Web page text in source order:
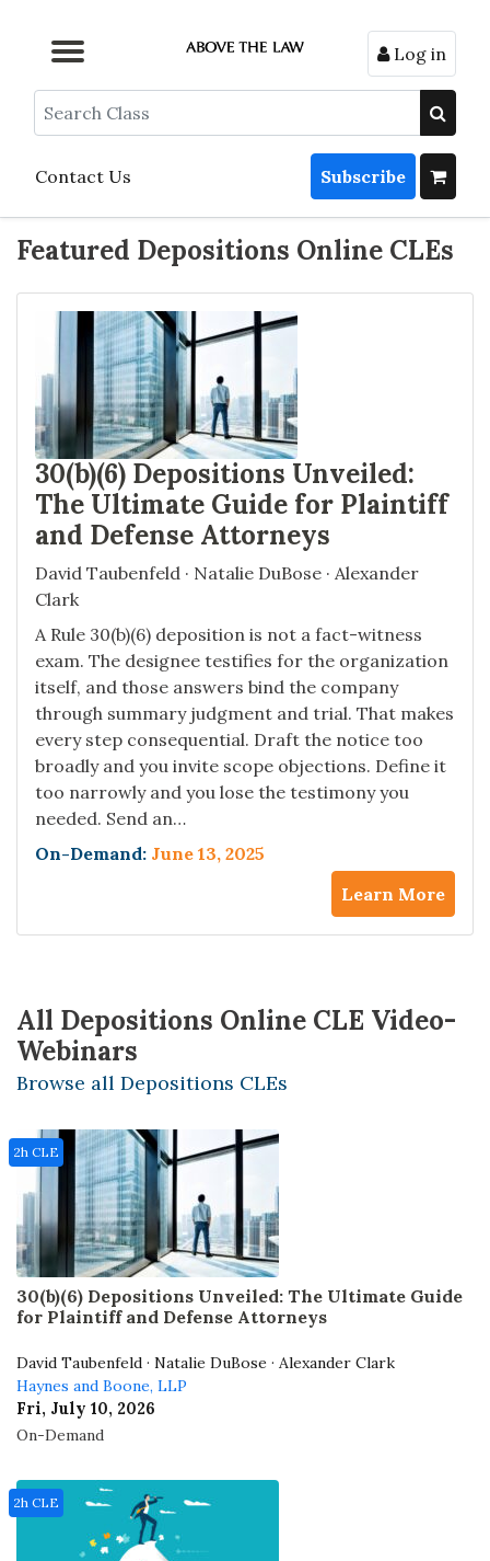
Browse by Topic
Browse By State
Contact Us
Browse by Format
Log in
Search
Contact Us Subscribe
Featured Depositions Online CLEs
30(b)(6) Depositions Unveiled:
The Ultimate Guide for Plaintiff
and Defense Attorneys
David Taubenfeld · Natalie DuBose · Alexander
Clark
A Rule 30(b)(6) deposition is not a fact-witness
exam. The designee testifies for the organization
itself, and those answers bind the company
through summary judgment and trial. That makes
every step consequential. Draft the notice too
broadly and you invite scope objections. Define it
too narrowly and you lose the testimony you
needed. Send an…
On-Demand: June 13, 2025
Learn More
All Depositions Online CLE Video-
Webinars
Browse all Depositions CLEs
30(b)(6) Depositions Unveiled: The Ultimate Guide
for Plaintiff and Defense Attorneys
David Taubenfeld · Natalie DuBose · Alexander Clark
Haynes and Boone, LLP
Fri, July 10, 2026
2h CLE
On-Demand
2h CLE